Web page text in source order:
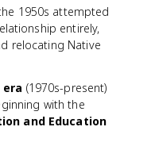
1950s attempted
entirely,
relocating Native
(1970s-present)
with the
and Education